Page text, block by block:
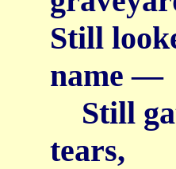
Still
name —
Still
tears,